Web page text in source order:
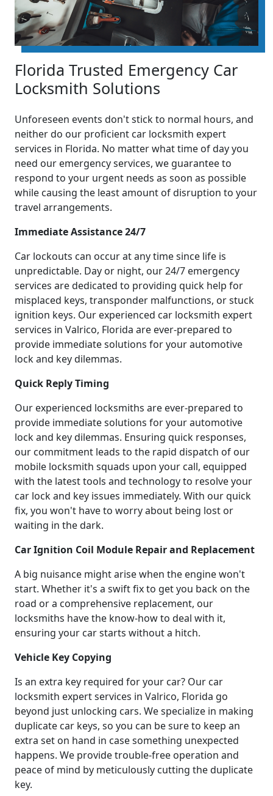
Florida Trusted Emergency Car
Locksmith Solutions
Unforeseen events don't stick to normal hours, and
neither do our proficient car locksmith expert
services in Florida. No matter what time of day you
need our emergency services, we guarantee to
respond to your urgent needs as soon as possible
while causing the least amount of disruption to your
travel arrangements.
Immediate Assistance 24/7
Car lockouts can occur at any time since life is
unpredictable. Day or night, our 24/7 emergency
services are dedicated to providing quick help for
misplaced keys, transponder malfunctions, or stuck
ignition keys. Our experienced car locksmith expert
services in Valrico, Florida are ever-prepared to
provide immediate solutions for your automotive
lock and key dilemmas.
Quick Reply Timing
Our experienced locksmiths are ever-prepared to
provide immediate solutions for your automotive
lock and key dilemmas. Ensuring quick responses,
our commitment leads to the rapid dispatch of our
mobile locksmith squads upon your call, equipped
with the latest tools and technology to resolve your
car lock and key issues immediately. With our quick
fix, you won't have to worry about being lost or
waiting in the dark.
Car Ignition Coil Module Repair and Replacement
A big nuisance might arise when the engine won't
start. Whether it's a swift fix to get you back on the
road or a comprehensive replacement, our
locksmiths have the know-how to deal with it,
ensuring your car starts without a hitch.
Vehicle Key Copying
Is an extra key required for your car? Our car
locksmith expert services in Valrico, Florida go
beyond just unlocking cars. We specialize in making
duplicate car keys, so you can be sure to keep an
extra set on hand in case something unexpected
happens. We provide trouble-free operation and
peace of mind by meticulously cutting the duplicate
key.